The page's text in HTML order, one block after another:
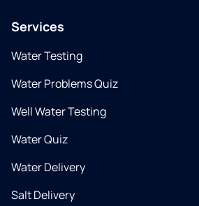
Services
Water Testing
Water Problems Quiz
Well Water Testing
Water Quiz
Water Delivery
Salt Delivery